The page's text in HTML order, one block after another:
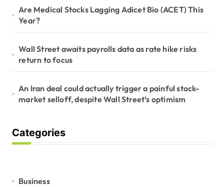
Are Medical Stocks Lagging Adicet Bio (ACET) This
Year?
Wall Street awaits payrolls data as rate hike risks
return to focus
An Iran deal could actually trigger a painful stock-
market selloff, despite Wall Street’s optimism
Categories
Business